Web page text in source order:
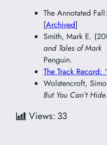
The Annotated
[Archived]
Smith, Mark E.
and Tales of Mark
Penguin.
The Track Record:
Wolstencroft,
But You Can’t Hide
Views: 33